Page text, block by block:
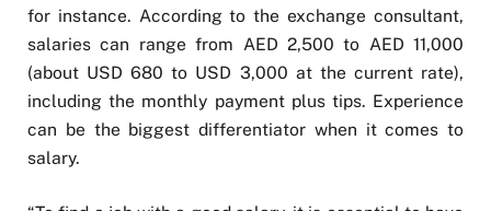
for instance. According to the exchange consultant,
salaries can range from AED 2,500 to AED 11,000
(about USD 680 to USD 3,000 at the current rate),
including the monthly payment plus tips. Experience
can be the biggest differentiator when it comes to
salary.